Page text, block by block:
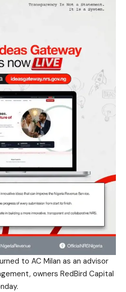
to AC Milan as an advisor
owners RedBird Capital